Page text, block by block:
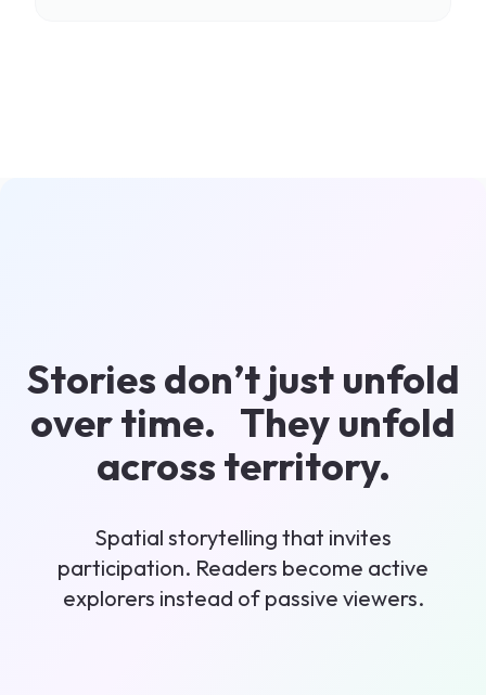
Stories don’t just unfold
over time. They unfold
across territory.
Spatial storytelling that invites
participation. Readers become active
explorers instead of passive viewers.